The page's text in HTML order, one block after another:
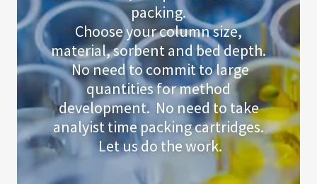
packing.
Choose your column size,
material, sorbent and bed depth.
No need to commit to large
quantities for method
development. No need to take
analyist time packing cartridges.
Let us do the work.